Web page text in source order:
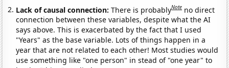
Lack of causal connection:There is probablyNote no direct
connection between these variables, despite what the AI
says above. This is exacerbated by the fact that I used
"Years" as the base variable. Lots of things happen in a
year that are not related to each other! Most studies would
use something like "one person" in stead of "one year" to